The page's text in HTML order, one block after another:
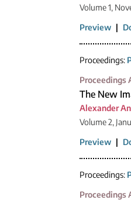
Volume 1,
Preview |
Proceedings:
Proceedings
The New
Alexander
Volume 2,
Preview |
Proceedings:
Proceedings